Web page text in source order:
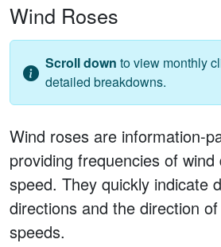
Wind Roses
Scroll down to view monthly
detailed breakdowns.
Wind roses are information-
providing frequencies of
speed. They quickly indicate
directions and the direction
speeds.